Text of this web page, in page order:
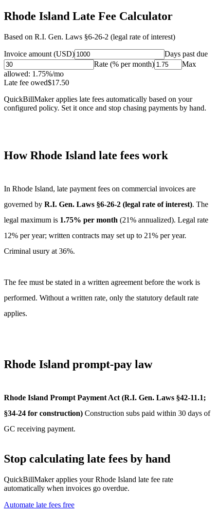
Rhode Island Late Fee Calculator
Based on R.I. Gen. Laws §6-26-2 (legal rate of interest)
Invoice amount (USD)
Days past due
Rate (% per month)
Max
allowed: 1.75%/mo
Late fee owed$17.50
QuickBillMaker applies late fees automatically based on your
configured policy. Set it once and stop chasing payments by hand.
HowRhode Island late fees work
In Rhode Island, late payment fees on commercial invoices are
governed by R.I. Gen. Laws §6-26-2 (legal rate of interest). The
legal maximum is 1.75% per month (21% annualized). Legal rate
12% per year; written contracts may set up to 21% per year.
Criminal usury at 36%.
The fee must be stated in a written agreement before the work is
performed. Without a written rate, only the statutory default rate
applies.
Rhode Island prompt-pay law
Rhode Island Prompt Payment Act (R.I. Gen. Laws §42-11.1;
§34-24 for construction) Construction subs paid within 30 days of
GC receiving payment.
Stop calculating late fees by hand
QuickBillMaker applies yourRhode Island late fee rate
automatically when invoices go overdue.
Automate late fees free